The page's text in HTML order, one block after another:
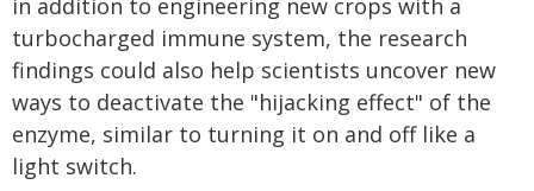
turbocharged immune system, the research
findings could also help scientists uncover new
ways to deactivate the "hijacking effect" of the
enzyme, similar to turning it on and off like a
light switch.